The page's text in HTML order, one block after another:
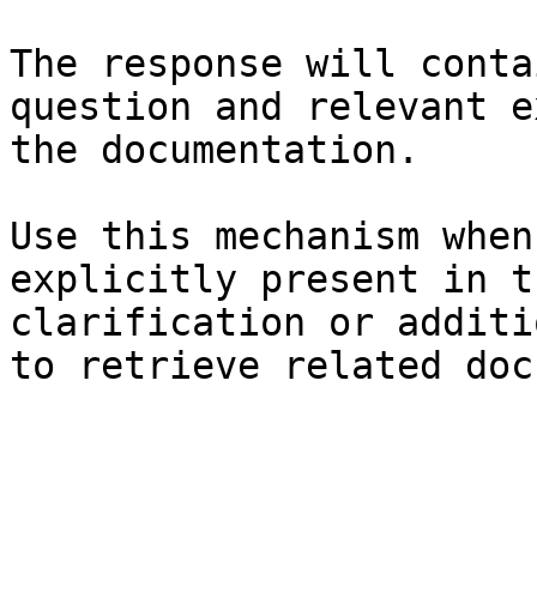
The response will
question and relevant
the documentation.
Use this mechanism
explicitly present in
clarification or